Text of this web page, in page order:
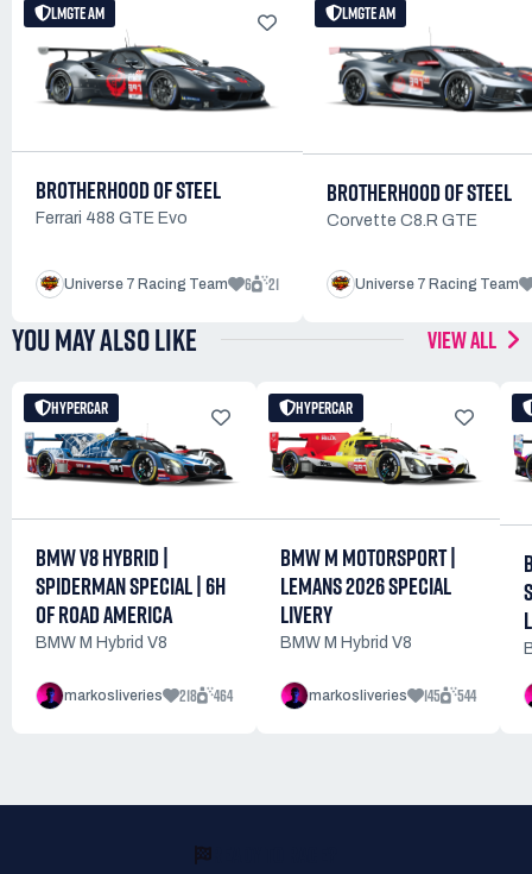
LMGTE AM
BROTHERHOOD OF STEEL
Ferrari 488 GTE Evo
Universe 7 Racing Team 6 21
LMGTE AM
BROTHERHOOD OF STEEL
Corvette C8.R GTE
Universe 7 Racing Team
YOU MAY ALSO LIKE VIEW ALL
HYPERCAR
BMW V8 HYBRID |
SPIDERMAN SPECIAL | 6H
OF ROAD AMERICA
BMW M Hybrid V8
markosliveries 218 464
HYPERCAR
BMW M MOTORSPORT |
LEMANS 2026 SPECIAL
LIVERY
BMW M Hybrid V8
markosliveries 145 544